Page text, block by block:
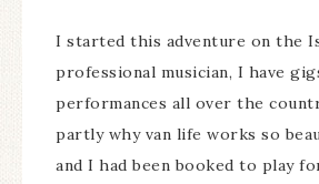
I started this adventure on the
professional musician, I have
performances all over the
partly why van life works so
and I had been booked to play